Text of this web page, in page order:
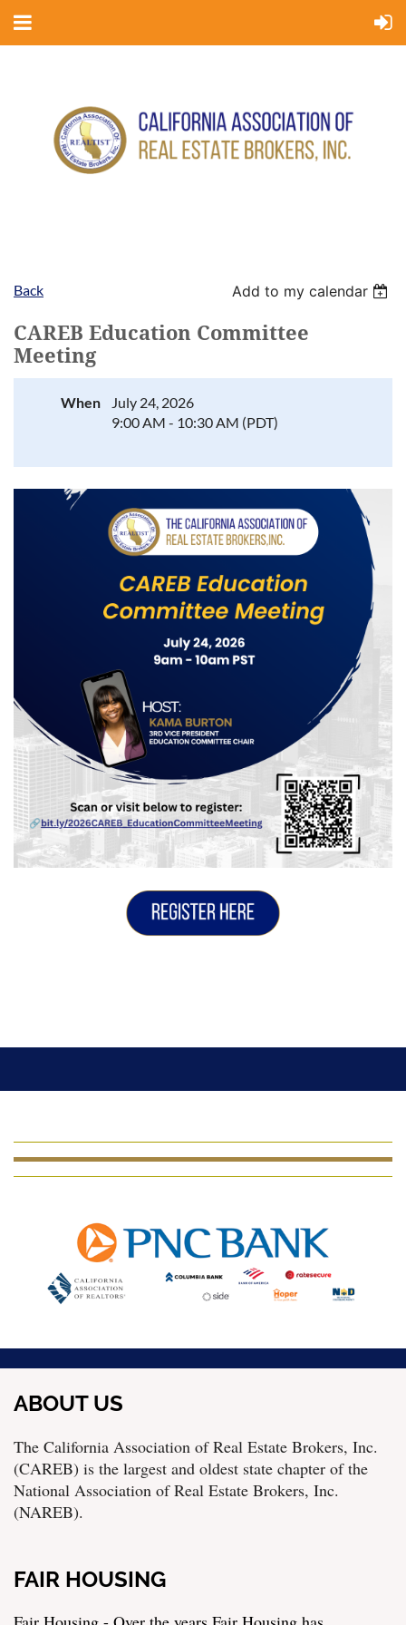
Back Add to my calendar
CAREB Education Committee
Meeting
When
July 24, 2026
9:00 AM - 10:30 AM (PDT)
ABOUT US
The California Association of Real Estate Brokers, Inc.
(CAREB) is the largest and oldest state chapter of the
National Association of Real Estate Brokers, Inc.
(NAREB).
FAIR HOUSING